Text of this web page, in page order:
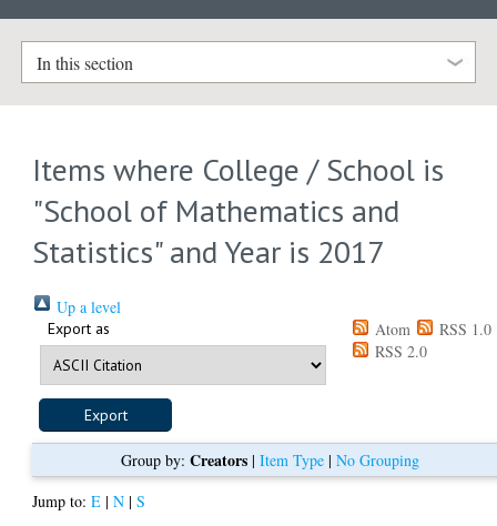
In this section
Items where College / School is
"School of Mathematics and
Statistics" and Year is 2017
Up a level
Export as Atom
RSS 1.0
RSS 2.0
Group by: Creators| Item Type| No Grouping
Jump to:E |N |S